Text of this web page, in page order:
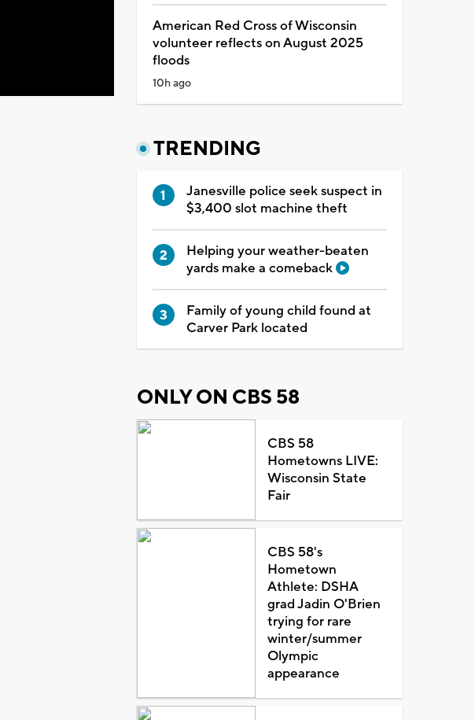
American Red Cross of Wisconsin
volunteer reflects on August 2025
floods
10h ago
TRENDING
Janesville police seek suspect in
$3,400 slot machine theft
Helping your weather-beaten
yards make a comeback
Family of young child found at
Carver Park located
ONLY ON CBS 58
CBS 58
Hometowns LIVE:
Wisconsin State
Fair
CBS 58's
Hometown
Athlete: DSHA
grad Jadin O'Brien
trying for rare
winter/summer
Olympic
appearance